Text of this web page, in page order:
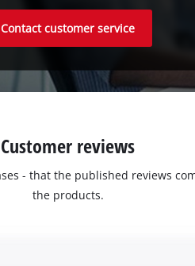
Contact customer service
Customer reviews
- that the published reviews
the products.